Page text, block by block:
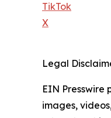
TikTok
X
Legal
EIN
images,